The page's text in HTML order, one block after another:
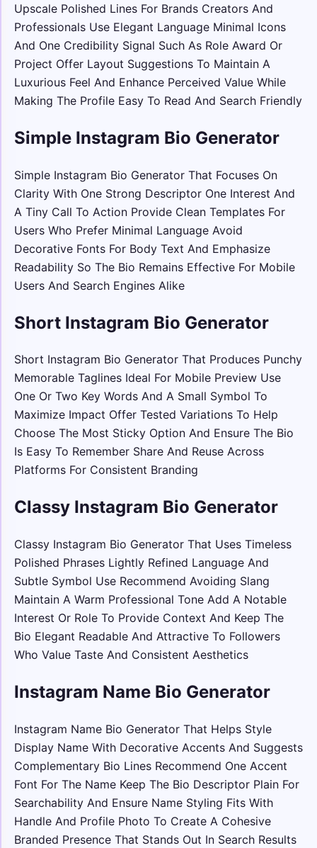
Upscale Polished Lines For Brands Creators And
Professionals Use Elegant Language Minimal Icons
And One Credibility Signal Such As Role Award Or
Project Offer Layout Suggestions To Maintain A
Luxurious Feel And Enhance Perceived Value While
Making The Profile Easy To Read And Search Friendly
Simple Instagram Bio Generator
Simple Instagram Bio Generator That Focuses On
Clarity With One Strong Descriptor One Interest And
A Tiny Call To Action Provide Clean Templates For
Users Who Prefer Minimal Language Avoid
Decorative Fonts For Body Text And Emphasize
Readability So The Bio Remains Effective For Mobile
Users And Search Engines Alike
Short Instagram Bio Generator
Short Instagram Bio Generator That Produces Punchy
Memorable Taglines Ideal For Mobile Preview Use
One Or Two Key Words And A Small Symbol To
Maximize Impact Offer Tested Variations To Help
Choose The Most Sticky Option And Ensure The Bio
Is Easy To Remember Share And Reuse Across
Platforms For Consistent Branding
Classy Instagram Bio Generator
Classy Instagram Bio Generator That Uses Timeless
Polished Phrases Lightly Refined Language And
Subtle Symbol Use Recommend Avoiding Slang
Maintain A Warm Professional Tone Add A Notable
Interest Or Role To Provide Context And Keep The
Bio Elegant Readable And Attractive To Followers
Who Value Taste And Consistent Aesthetics
Instagram Name Bio Generator
Instagram Name Bio Generator That Helps Style
Display Name With Decorative Accents And Suggests
Complementary Bio Lines Recommend One Accent
Font For The Name Keep The Bio Descriptor Plain For
Searchability And Ensure Name Styling Fits With
Handle And Profile Photo To Create A Cohesive
Branded Presence That Stands Out In Search Results